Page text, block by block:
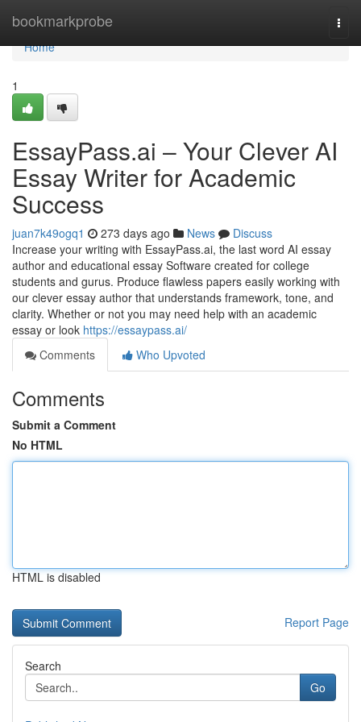
bookmarkprobe
Home
Home
1
EssayPass.ai – Your Clever AI
Essay Writer for Academic
Success
juan7k49ogq1 273 days ago News
Discuss
Increase your writing with EssayPass.ai, the last word AI essay
author and educational essay Software created for college
students and gurus. Produce flawless papers easily working with
our clever essay author that understands framework, tone, and
clarity. Whether or not you may need help with an academic
essay or look https://essaypass.ai/
Comments
Who Upvoted
Comments
Submit a Comment
No HTML
HTML is disabled
Report Page
Search
Go